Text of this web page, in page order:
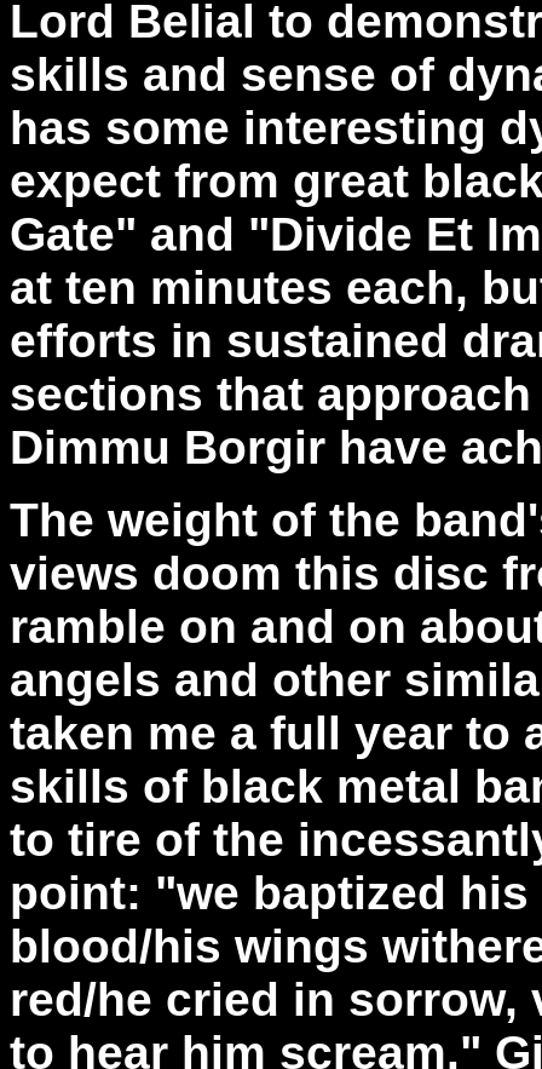
Lord Belial to
skills and sense of
has some interesting
expect from great
Gate" and "Divide Et
at ten minutes each,
efforts in sustained
sections that
Dimmu Borgir have
The weight of the
views doom this disc
ramble on and on
angels and other
taken me a full year to
skills of black metal
to tire of the
point: "we baptized
blood/his wings
red/he cried in sorrow,
to hear him scream."